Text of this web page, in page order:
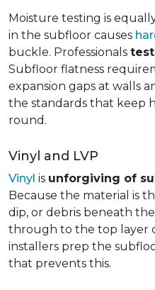
Moisture testing is
in the subfloor causes
buckle. Professionals
Subfloor flatness
expansion gaps at walls
the standards that keep
round.
Vinyl and LVP
Vinyl is unforgiving of
Because the material is
dip, or debris beneath
through to the top layer
installers prep the
that prevents this.